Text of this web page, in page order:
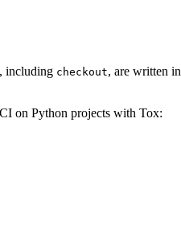
including checkout, are written
on Python projects with Tox: